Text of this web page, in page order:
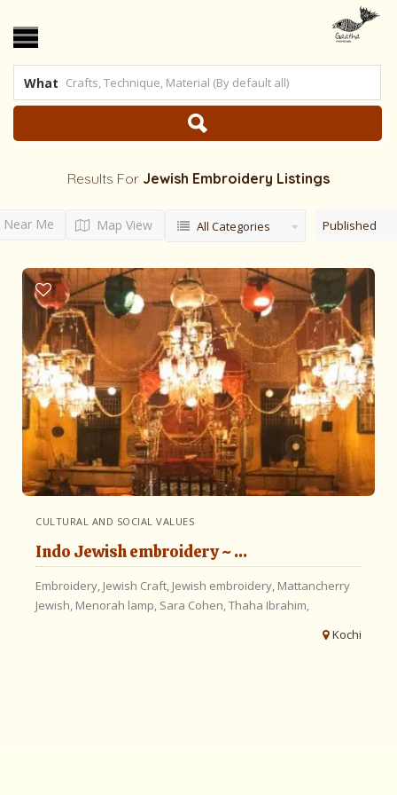
What
Results For Jewish Embroidery Listings
Near Me Map View All Categories Published
CULTURAL AND SOCIAL VALUES
Indo Jewish embroidery ~ ...
Embroidery, Jewish Craft, Jewish embroidery, Mattancherry
Jewish, Menorah lamp, Sara Cohen,Thaha Ibrahim,
Kochi